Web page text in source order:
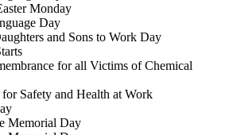
Monday
Day
and Sons to Work Day
for all Victims of Chemical
Safety and Health at Work
Memorial Day